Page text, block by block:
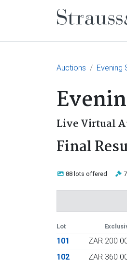
Main
Auctions Evening
Live Virtual
Final
88 lots offered
Lot
101
ZAR 200
102
ZAR 360